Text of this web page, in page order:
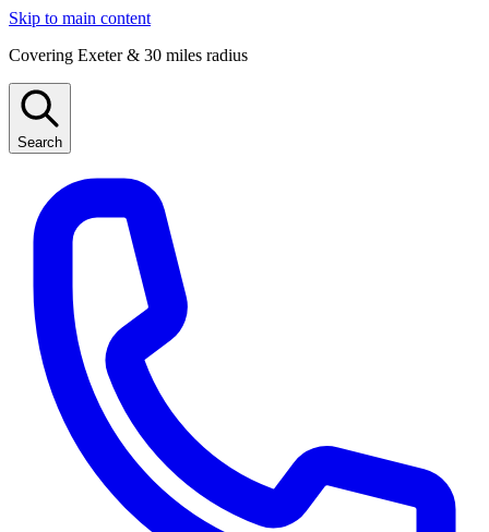
Skip to main content
Covering Exeter & 30 miles radius
Search